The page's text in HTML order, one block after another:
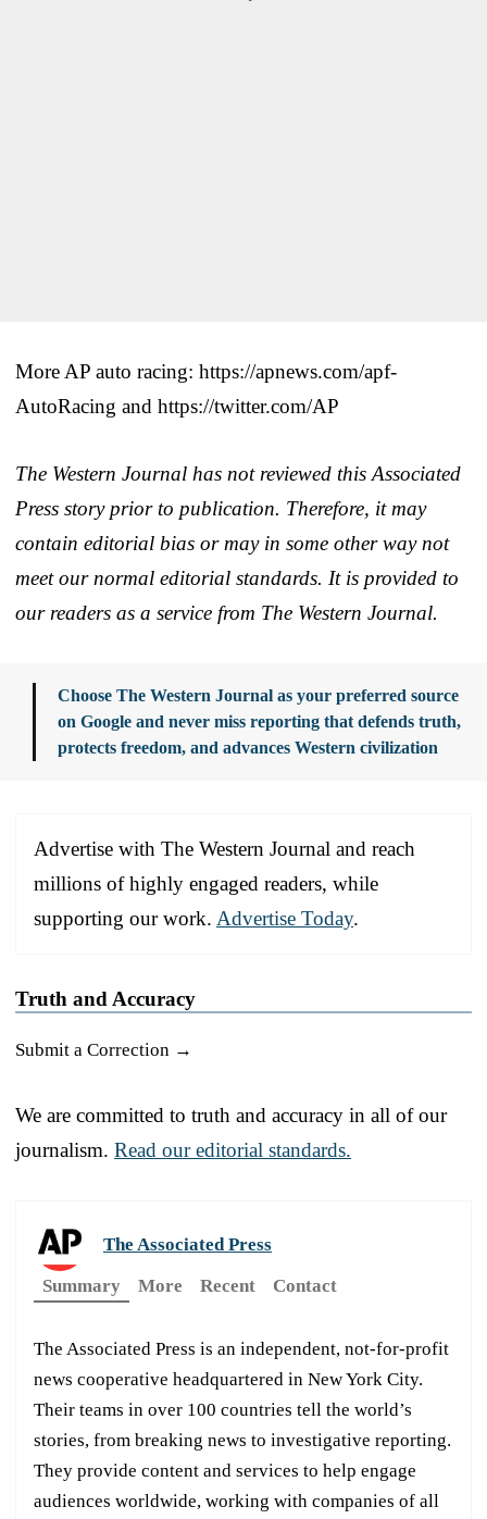
More AP auto racing: https://apnews.com/apf-
AutoRacing and https://twitter.com/AP
The Western Journal has not reviewed this Associated
Press story prior to publication. Therefore, it may
contain editorial bias or may in some other way not
meet our normal editorial standards. It is provided to
our readers as a service from The Western Journal.
Choose The Western Journal as your preferred source
on Google and never miss reporting that defends truth,
protects freedom, and advances Western civilization
Advertise with The Western Journal and reach
millions of highly engaged readers, while
supporting our work. Advertise Today.
Truth and Accuracy
Submit a Correction →
We are committed to truth and accuracy in all of our
journalism. Read our editorial standards.
The Associated Press
Summary
More Recent Contact
The Associated Press is an independent, not-for-profit
news cooperative headquartered in New York City.
Their teams in over 100 countries tell the world’s
stories, from breaking news to investigative reporting.
They provide content and services to help engage
audiences worldwide, working with companies of all